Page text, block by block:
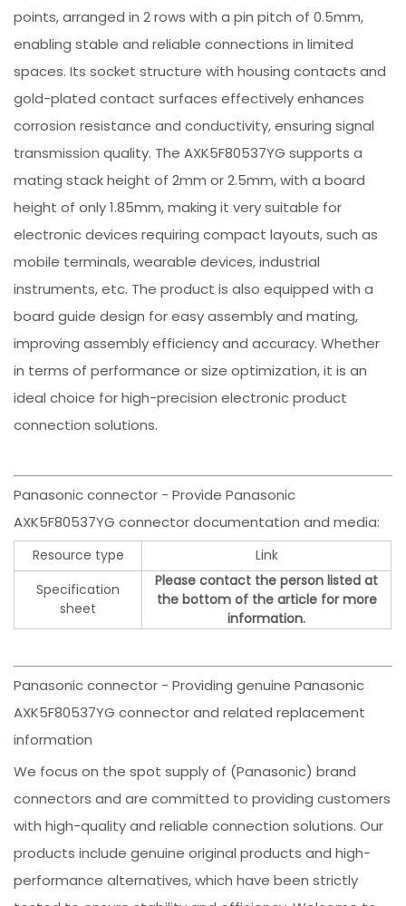
points, arranged in 2 rows with a pin pitch of 0.5mm,
enabling stable and reliable connections in limited
spaces. Its socket structure with housing contacts and
gold-plated contact surfaces effectively enhances
corrosion resistance and conductivity, ensuring signal
transmission quality. The AXK5F80537YG supports a
mating stack height of 2mm or 2.5mm, with a board
height of only 1.85mm, making it very suitable for
electronic devices requiring compact layouts, such as
mobile terminals, wearable devices, industrial
instruments, etc. The product is also equipped with a
board guide design for easy assembly and mating,
improving assembly efficiency and accuracy. Whether
in terms of performance or size optimization, it is an
ideal choice for high-precision electronic product
connection solutions.
Panasonic connector - Provide Panasonic
AXK5F80537YG connector documentation and media:
Resource type
Link
Specification
sheet
Please contact the person listed at
the bottom of the article for more
information.
Panasonic connector - Providing genuine Panasonic
AXK5F80537YG connector and related replacement
information
We focus on the spot supply of (Panasonic) brand
connectors and are committed to providing customers
with high-quality and reliable connection solutions. Our
products include genuine original products and high-
performance alternatives, which have been strictly